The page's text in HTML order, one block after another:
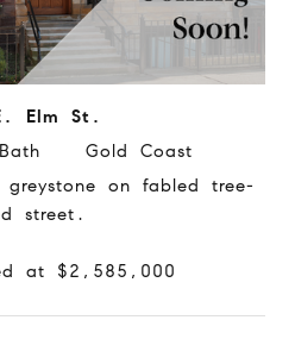
Elm St.
Gold Coast
greystone on fabled tree-
street.
at $2,585,000